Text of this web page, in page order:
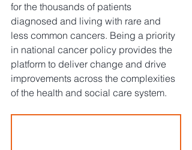
for the thousands of patients
diagnosed and living with rare and
less common cancers. Being a priority
in national cancer policy provides the
platform to deliver change and drive
improvements across the complexities
of the health and social care system.